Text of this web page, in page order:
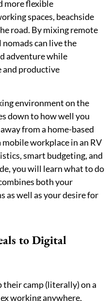
more flexible
spaces, beachside
road. By mixing remote
can live the
adventure while
and productive
environment on the
down to how well you
from a home-based
workplace in an RV
smart budgeting, and
you will learn what to do
both your
as well as your desire for
to Digital
their camp (literally) on a
working anywhere,